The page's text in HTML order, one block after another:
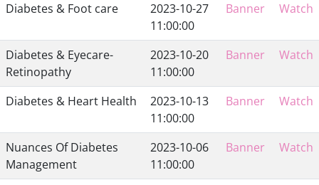
Diabetes & Foot care
2023-10-27
11:00:00
Banner Watch
Diabetes & Eyecare-
Retinopathy
2023-10-20
11:00:00
Banner Watch
Diabetes & Heart Health
2023-10-13
11:00:00
Banner Watch
Nuances Of Diabetes
Management
2023-10-06
11:00:00
Banner Watch